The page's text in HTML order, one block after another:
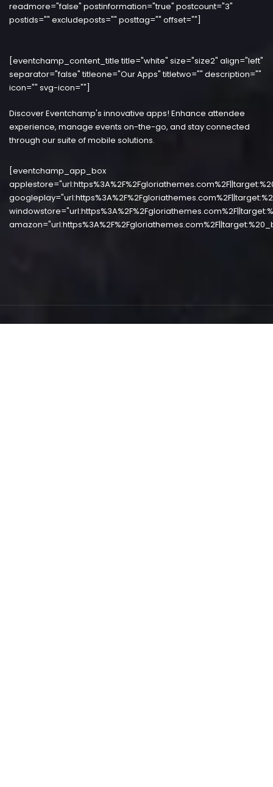
readmore="false" postinformation="true" postcount="3"
postids="" excludeposts="" posttag="" offset=""]
[eventchamp_content_title title="white" size="size2" align="left"
separator="false" titleone="Our Apps" titletwo="" description=""
icon="" svg-icon=""]
Discover Eventchamp's innovative apps! Enhance attendee
experience, manage events on-the-go, and stay connected
through our suite of mobile solutions.
[eventchamp_app_box